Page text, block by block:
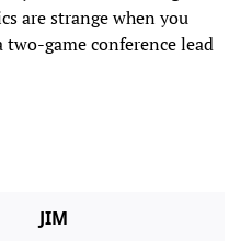
are strange when you
two-game conference lead
JIM